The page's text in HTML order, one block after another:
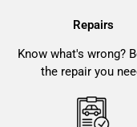
Repairs
Know what's wrong?
the repair you